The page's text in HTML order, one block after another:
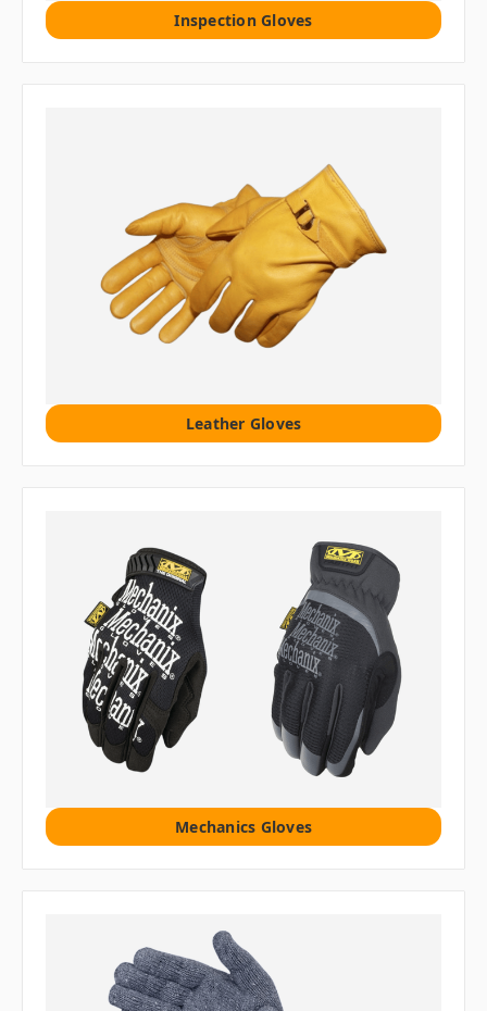
Inspection Gloves
Leather Gloves
Mechanics Gloves